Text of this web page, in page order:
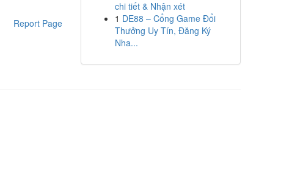
Report Page
chi tiết & Nhận xét
1 DE88 – Cổng Game Đổi
Thưởng Uy Tín, Đăng Ký
Nha...